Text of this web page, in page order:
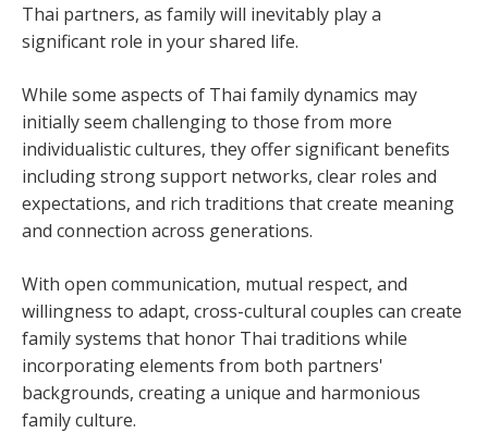
Thai partners, as family will inevitably play a
significant role in your shared life.
While some aspects of Thai family dynamics may
initially seem challenging to those from more
individualistic cultures, they offer significant benefits
including strong support networks, clear roles and
expectations, and rich traditions that create meaning
and connection across generations.
With open communication, mutual respect, and
willingness to adapt, cross-cultural couples can create
family systems that honor Thai traditions while
incorporating elements from both partners'
backgrounds, creating a unique and harmonious
family culture.